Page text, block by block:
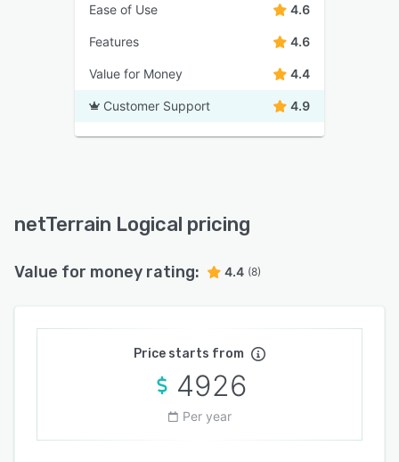
Ease of Use 4.6
Features 4.6
Value for Money 4.4
Customer Support 4.9
netTerrain Logical pricing
Value for money rating: 4.4 (8)
Price starts from
4926
Per year